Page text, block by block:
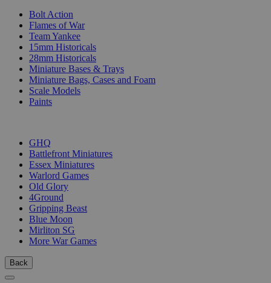
Bolt Action
Flames of War
Team Yankee
15mm Historicals
28mm Historicals
Miniature Bases & Trays
Miniature Bags, Cases and Foam
Scale Models
Paints
GHQ
Battlefront Miniatures
Essex Miniatures
Warlord Games
Old Glory
4Ground
Gripping Beast
Blue Moon
Mirliton SG
More War Games
Back